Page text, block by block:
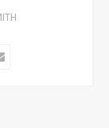
Email